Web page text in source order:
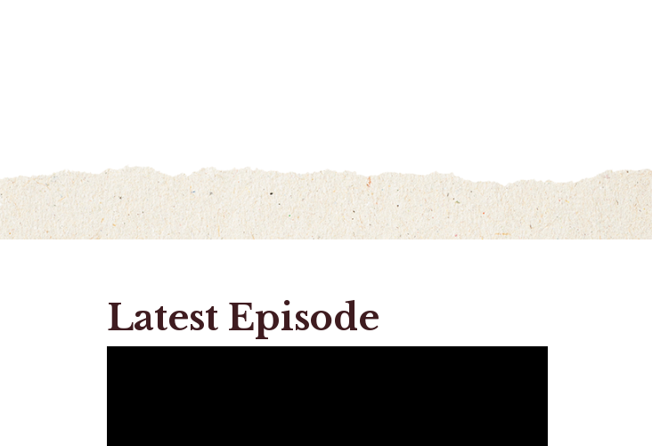
Latest Episode